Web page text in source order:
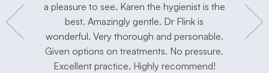
work in
a pleasure to see. Karen the hygienist is the
best. Amazingly gentle. Dr Flink is
wonderful. Very thorough and personable.
Given options on treatments. No pressure.
Excellent practice. Highly recommend!
done
miss Dr
has